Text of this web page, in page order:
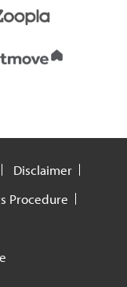
Disclaimer
Procedure